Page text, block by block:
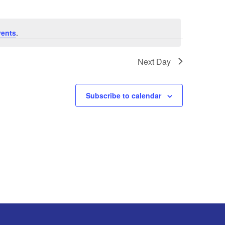
.
Next Day
Subscribe to calendar